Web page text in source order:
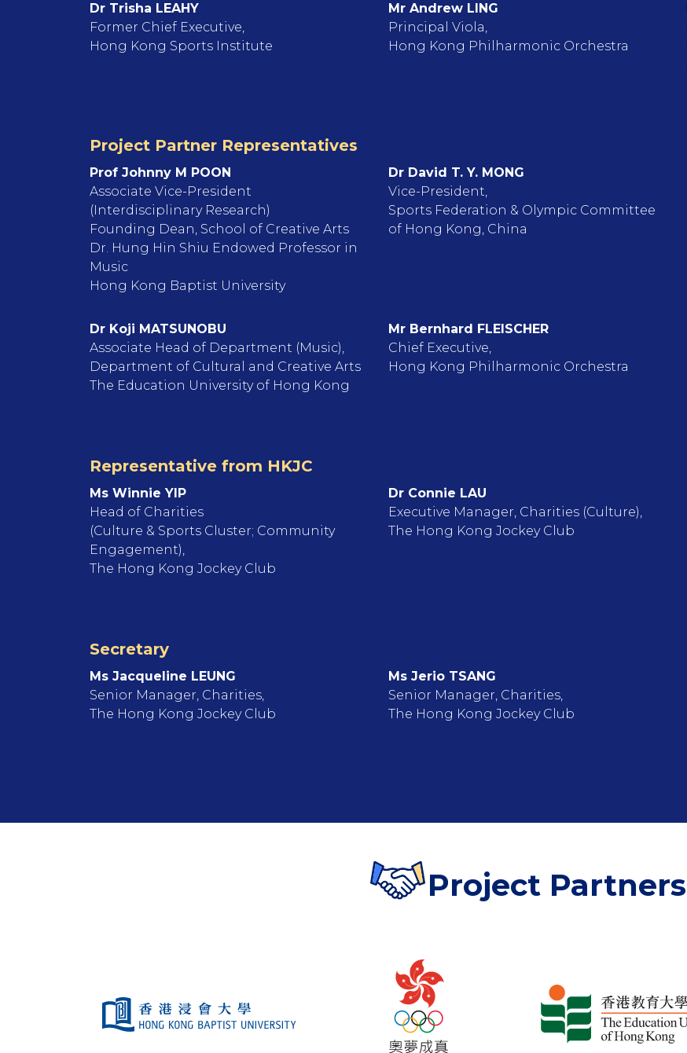
Dr Trisha LEAHY
Former Chief Executive,
Hong Kong Sports Institute
Mr Andrew LING
Principal Viola,
Hong Kong Philharmonic Orchestra
Project Partner Representatives
Prof Johnny M POON
Associate Vice-President
(Interdisciplinary Research)
Founding Dean, School of Creative Arts
Dr. Hung Hin Shiu Endowed Professor in
Music
Hong Kong Baptist University
Dr David T. Y. MONG
Vice-President,
Sports Federation & Olympic Committee
of Hong Kong, China
Dr Koji MATSUNOBU
Associate Head of Department (Music),
Department of Cultural and Creative Arts
The Education University of Hong Kong
Mr Bernhard FLEISCHER
Chief Executive,
Hong Kong Philharmonic Orchestra
Representative from HKJC
Ms Winnie YIP
Head of Charities
(Culture & Sports Cluster; Community
Engagement),
The Hong Kong Jockey Club
Dr Connie LAU
Executive Manager, Charities (Culture),
The Hong Kong Jockey Club
Secretary
Ms Jacqueline LEUNG
Senior Manager, Charities,
The Hong Kong Jockey Club
Ms Jerio TSANG
Senior Manager, Charities,
The Hong Kong Jockey Club
Project Partners